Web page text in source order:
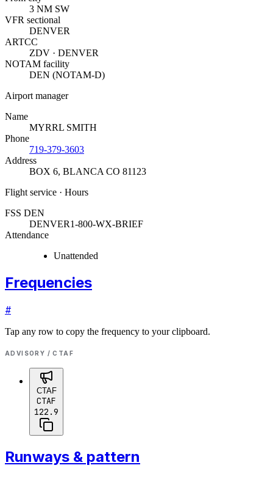
3 NM SW
VFR sectional
DENVER
ARTCC
ZDV · DENVER
NOTAM facility
DEN (NOTAM-D)
Airport manager
Name
MYRRL SMITH
Phone
719-379-3603
Address
BOX 6, BLANCA CO 81123
Flight service · Hours
FSS DEN
DENVER1-800-WX-BRIEF
Attendance
Unattended
Frequencies
#
Tap any row to copy the frequency to your clipboard.
ADVISORY / CTAF
CTAF
CTAF
122.9
Runways & pattern